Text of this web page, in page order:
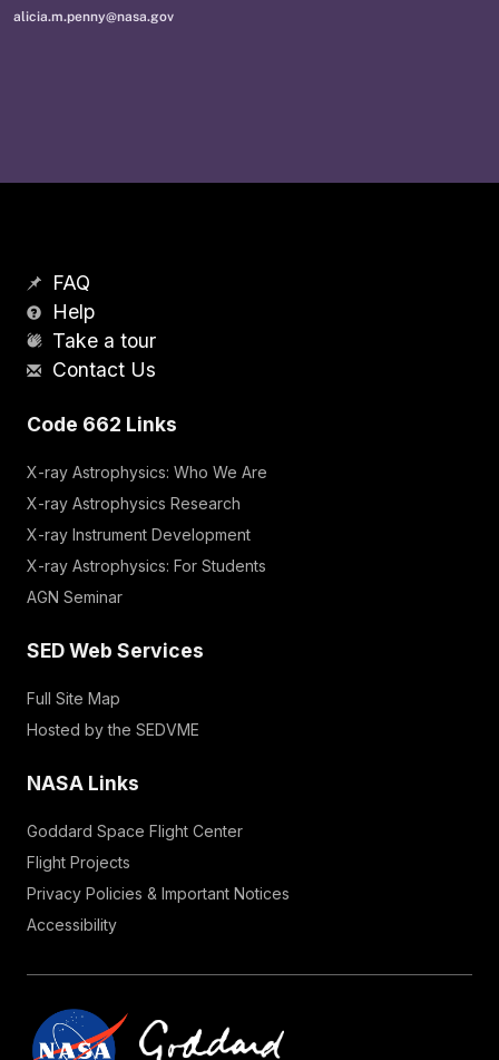
alicia.m.penny@nasa.gov
FAQ
Help
Take a tour
Contact Us
Code 662 Links
X-ray Astrophysics: Who We Are
X-ray Astrophysics Research
X-ray Instrument Development
X-ray Astrophysics: For Students
AGN Seminar
SED Web Services
Full Site Map
Hosted by the SEDVME
NASA Links
Goddard Space Flight Center
Flight Projects
Privacy Policies & Important Notices
Accessibility